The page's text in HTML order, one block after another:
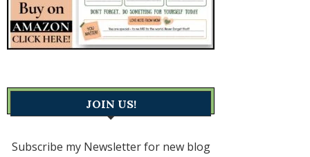
JOIN US!
Subscribe my Newsletter for new blog